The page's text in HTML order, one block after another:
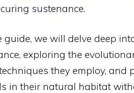
sustenance.
guide, we will delve deep
exploring the
they employ, and
in their natural habitat